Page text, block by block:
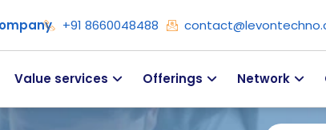
+91 8660048488
Value services Offerings Network